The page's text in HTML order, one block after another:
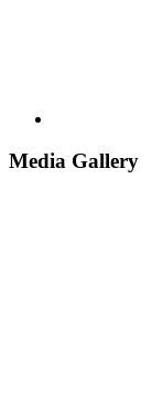
Media Gallery